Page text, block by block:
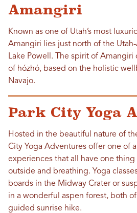
Amangiri
Known as one of Utah’s most
Amangiri lies just north of the
Lake Powell. The spirit of
of hózhó, based on the holistic
Navajo.
Park City Yoga
Hosted in the beautiful nature of
City Yoga Adventures offer one of
experiences that all have one
outside and breathing. Yoga
boards in the Midway Crater or
in a wonderful aspen forest, both
guided sunrise hike.